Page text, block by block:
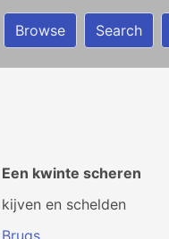
Browse Search
Een kwinte scheren
kijven en schelden
Brugs